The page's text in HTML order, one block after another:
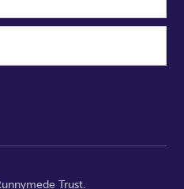
Trust.